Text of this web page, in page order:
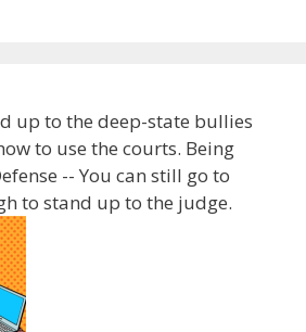
up to the deep-state bullies
to use the courts. Being
-- You can still go to
to stand up to the judge.